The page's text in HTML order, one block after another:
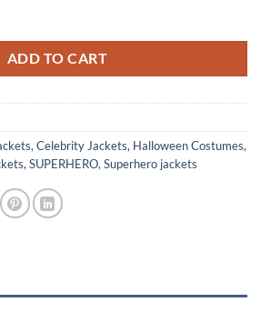
ADD TO CART
, Celebrity Jackets, Halloween Costumes,
, SUPERHERO, Superhero jackets